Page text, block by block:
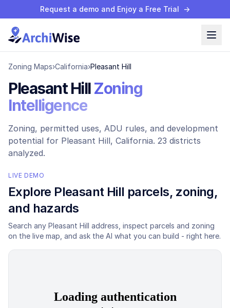
Request a demo and Enjoy a Free Trial →
Zoning Maps›California›Pleasant Hill
Pleasant Hill Zoning
Intelligence
Zoning, permitted uses, ADU rules, and development
potential for Pleasant Hill, California. 23 districts
analyzed.
LIVE DEMO
Explore Pleasant Hill parcels, zoning,
and hazards
Search any Pleasant Hill address, inspect parcels and zoning
on the live map, and ask the AI what you can build - right here.